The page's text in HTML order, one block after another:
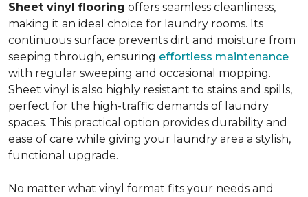
Sheet vinyl flooring offers seamless cleanliness,
making it an ideal choice for laundry rooms. Its
continuous surface prevents dirt and moisture from
seeping through, ensuring effortless maintenance
with regular sweeping and occasional mopping.
Sheet vinyl is also highly resistant to stains and spills,
perfect for the high-traffic demands of laundry
spaces. This practical option provides durability and
ease of care while giving your laundry area a stylish,
functional upgrade.
No matter what vinyl format fits your needs and